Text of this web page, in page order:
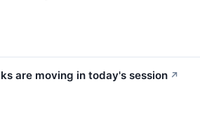
are moving in today's session ↗